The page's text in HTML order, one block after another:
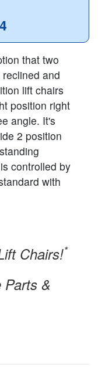
that two
and
lift chairs
position right
angle. It's
2 position
controlled by
with
Chairs!*
Parts &